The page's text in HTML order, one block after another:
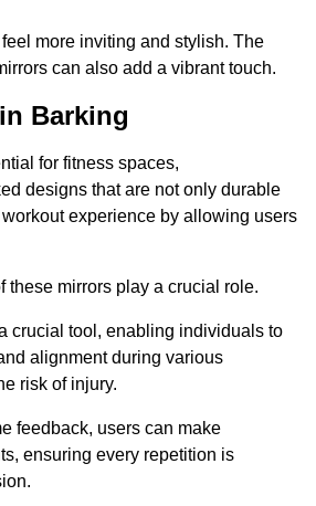
more inviting and stylish. The
can also add a vibrant touch.
Barking
for fitness spaces,
designs that are not only durable
experience by allowing users
these mirrors play a crucial role.
crucial tool, enabling individuals to
alignment during various
risk of injury.
feedback, users can make
ensuring every repetition is